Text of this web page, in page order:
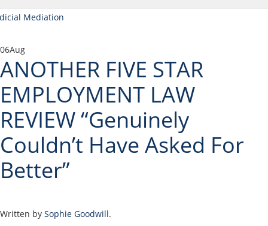
06Aug
ANOTHER FIVE STAR
EMPLOYMENT LAW
REVIEW “Genuinely
Couldn’t Have Asked For
Better”
Written by Sophie Goodwill.